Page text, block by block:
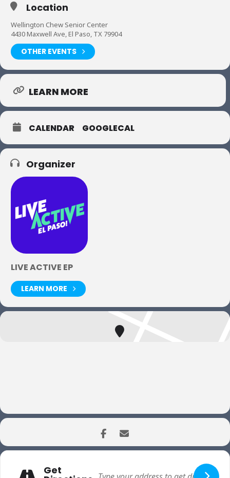
Location
Wellington Chew Senior Center
4430 Maxwell Ave, El Paso, TX 79904
OTHER EVENTS
LEARN MORE
CALENDAR GOOGLECAL
Organizer
LIVE ACTIVE EP
LEARN MORE
Get